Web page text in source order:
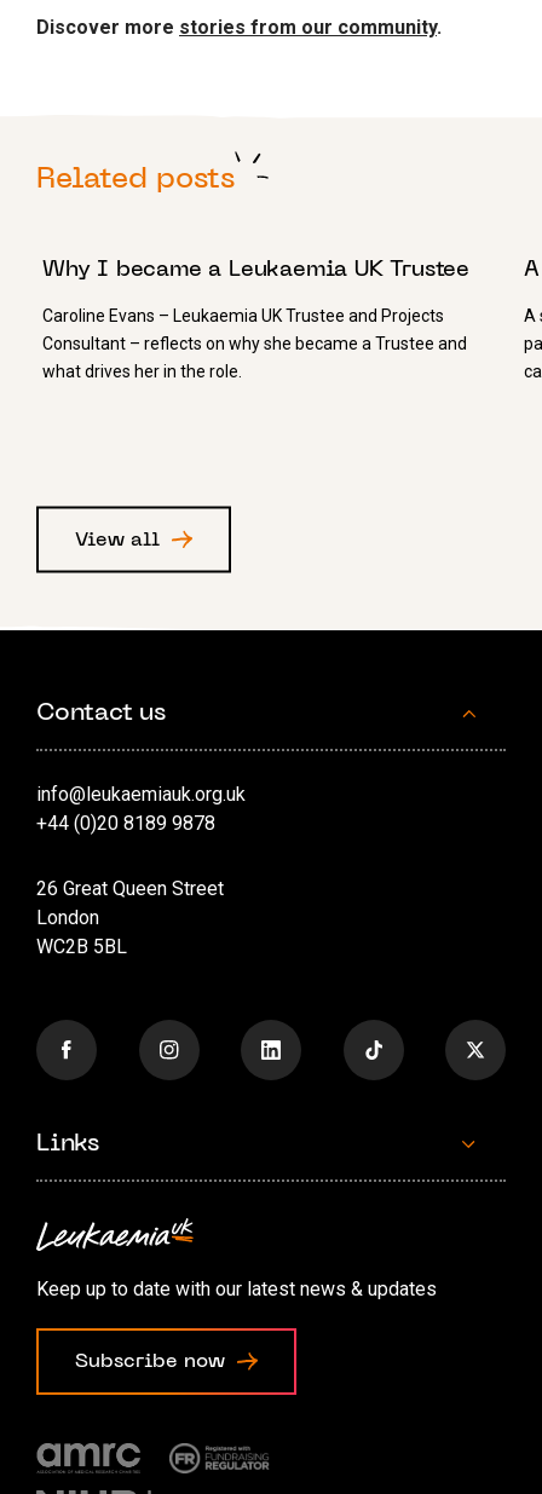
Discover more stories from our community.
Related posts
View all
Why I became a Leukaemia UK Trustee
Caroline Evans – Leukaemia UK Trustee and Projects
Consultant – reflects on why she became a Trustee and
what drives her in the role.
A
Contact us
info@leukaemiauk.org.uk
+44 (0)20 8189 9878
26 Great Queen Street
London
WC2B 5BL
Links
Contact us
Accessibility options
Cookie preferences
Keep up to date with our latest news & updates
Subscribe now